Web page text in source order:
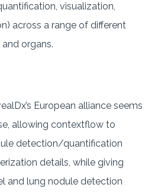
visualization,
across a range of different
organs.
European alliance seems
allowing contextflow to
detection/quantification
details, while giving
and lung nodule detection